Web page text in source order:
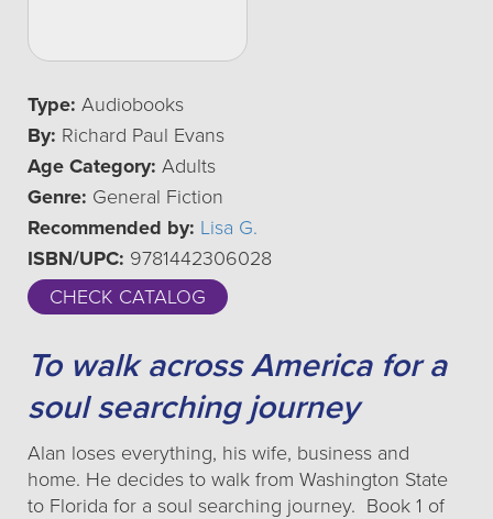
Type: Audiobooks
By: Richard Paul Evans
Age Category: Adults
Genre: General Fiction
Recommended by: Lisa G.
ISBN/UPC: 9781442306028
CHECK CATALOG
To walk across America for a
soul searching journey
Alan loses everything, his wife, business and
home. He decides to walk from Washington State
to Florida for a soul searching journey. Book 1 of